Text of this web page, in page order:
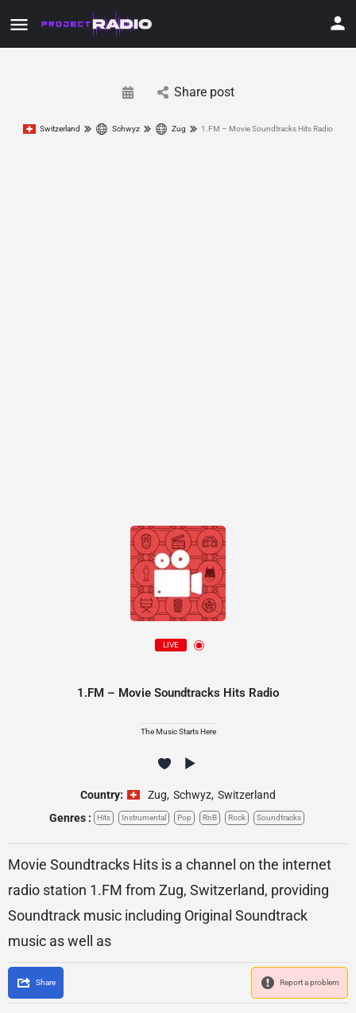
Share post
Switzerland Schwyz Zug 1.FM – Movie Soundtracks Hits Radio
LIVE
1.FM – Movie Soundtracks Hits Radio
The Music Starts Here
Country: Zug, Schwyz, Switzerland
Genres :
Hits Instrumental Pop RnB Rock Soundtracks
Movie Soundtracks Hits is a channel on the internet
radio station 1.FM from Zug, Switzerland, providing
Soundtrack music including Original Soundtrack
music as well as
Share Report a problem